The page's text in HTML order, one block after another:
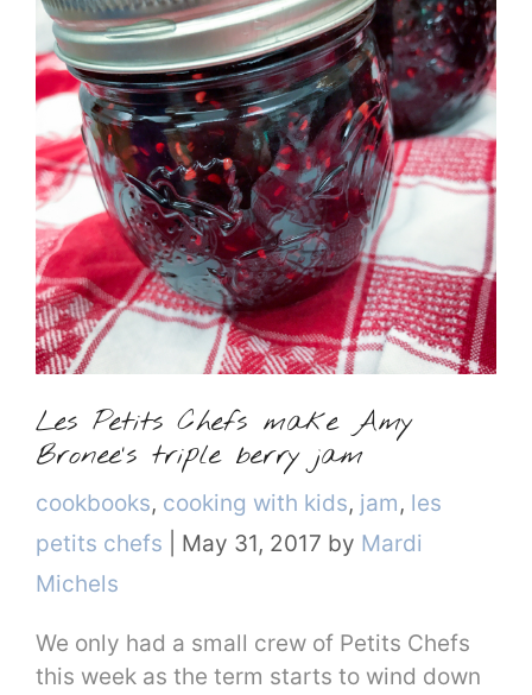
Les Petits Chefs make Amy
Bronee’s triple berry jam
Categories
cookbooks, cooking with kids, jam, les
petits chefs
May 31, 2017 by Mardi
Michels
We only had a small crew of Petits Chefs
this week as the term starts to wind down